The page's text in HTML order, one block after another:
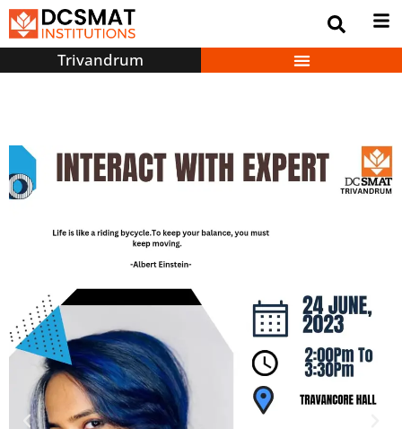
Trivandrum